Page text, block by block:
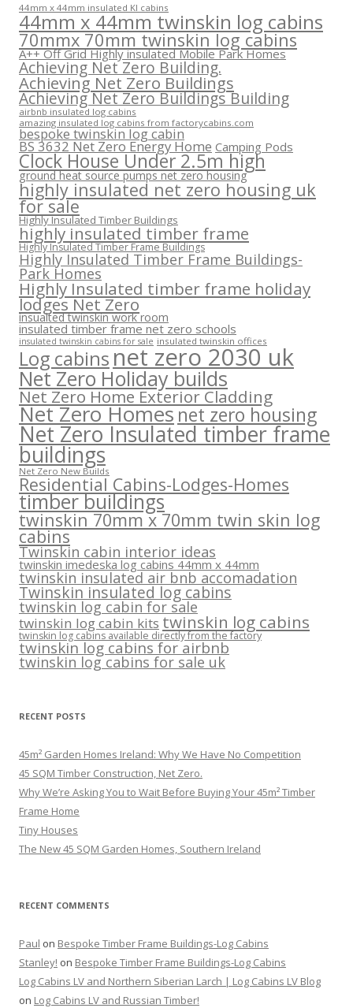
44mm x 44mm insulated KI cabins
44mm x 44mm twinskin log cabins
70mmx 70mm twinskin log cabins
A++ Off Grid Highly insulated Mobile Park Homes
Achieving Net Zero Building.
Achieving Net Zero Buildings
Achieving Net Zero Buildings Building
airbnb insulated log cabins
amazing insulated log cabins from factorycabins.com
bespoke twinskin log cabin
BS 3632 Net Zero Energy Home Camping Pods
Clock House Under 2.5m high
ground heat source pumps net zero housing
highly insulated net zero housing uk
for sale
Highly Insulated Timber Buildings
highly insulated timber frame
Highly Insulated Timber Frame Buildings
Highly Insulated Timber Frame Buildings-
Park Homes
Highly Insulated timber frame holiday
lodges Net Zero
insualted twinskin work room
insulated timber frame net zero schools
insulated twinskin cabins for sale insulated twinskin offices
Log cabinsnet zero 2030 uk
Net Zero Holiday builds
Net Zero Home Exterior Cladding
Net Zero Homesnet zero housing
Net Zero Insulated timber frame
buildings
Net Zero New Builds
Residential Cabins-Lodges-Homes
timber buildings
twinskin 70mm x 70mm twin skin log
cabins
Twinskin cabin interior ideas
twinskin imedeska log cabins 44mm x 44mm
twinskin insulated air bnb accomadation
Twinskin insulated log cabins
twinskin log cabin for sale
twinskin log cabin kits twinskin log cabins
twinskin log cabins available directly from the factory
twinskin log cabins for airbnb
twinskin log cabins for sale uk
RECENT POSTS
45m² Garden Homes Ireland: Why We Have No Competition
45 SQM Timber Construction, Net Zero.
Why We’re Asking You to Wait Before Buying Your 45m² Timber
Frame Home
Tiny Houses
The New 45 SQM Garden Homes, Southern Ireland
RECENT COMMENTS
Paul on Bespoke Timber Frame Buildings-Log Cabins
Stanley! on Bespoke Timber Frame Buildings-Log Cabins
Log Cabins LV and Northern Siberian Larch | Log Cabins LV Blog
on Log Cabins LV and Russian Timber!